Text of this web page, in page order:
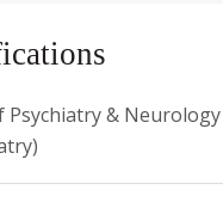
Psychiatry & Neurology